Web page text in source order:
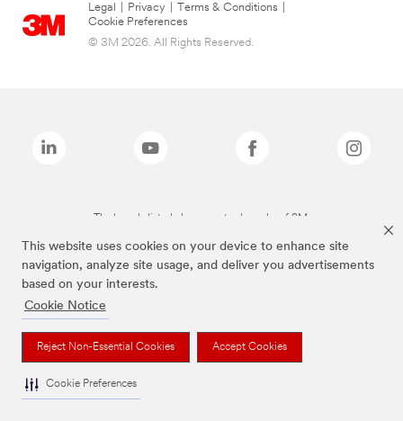
This website uses cookies on your device to enhance site
navigation, analyze site usage, and deliver you advertisements
based on your interests.
Cookie Notice
Reject Non-Essential Cookies Accept Cookies
Cookie Preferences
Legal Privacy Terms & Conditions
Cookie Preferences
© 3M 2026. All Rights Reserved.
The brands listed above are trademarks of 3M.